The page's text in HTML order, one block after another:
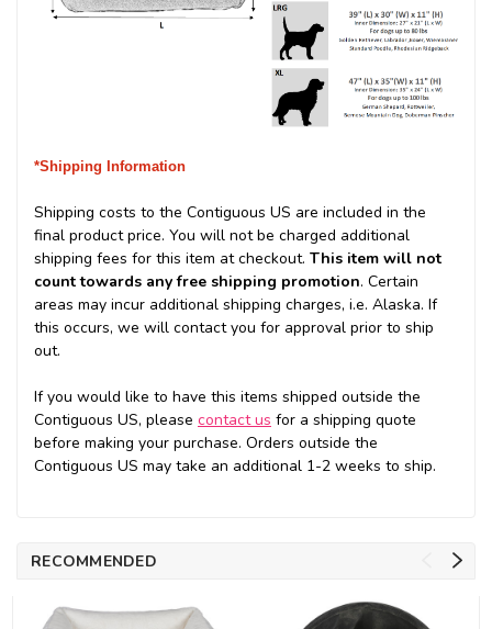
*Shipping Information
Shipping costs to the Contiguous US are included in the
final product price. You will not be charged additional
shipping fees for this item at checkout. This item will not
count towards any free shipping promotion. Certain
areas may incur additional shipping charges, i.e. Alaska. If
this occurs, we will contact you for approval prior to ship
out.
If you would like to have this items shipped outside the
Contiguous US, please contact us for a shipping quote
before making your purchase. Orders outside the
Contiguous US may take an additional 1-2 weeks to ship.
RECOMMENDED